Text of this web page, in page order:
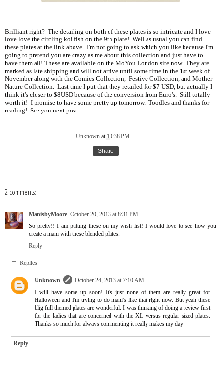
Brilliant right? The detailing on both of these plates is so intricate and I love
love love the circling koi fish on the 9th plate! Well as usual you can find
these plates at the link above. I'm not going to ask which you like because I'm
going to pretend you are crazy as me about this collection and just have to
have them all! These are available on the MoYou London site now. They are
marked as late shipping and will not arrive until some time in the 1st week of
November along with the Comics Collection, Festive Collection, and Mother
Nature Collection. Last time I put that they retailed for $7 USD, but actually I
think it's closer to $8USD because of the conversion from Euro's. Still totally
worth it! I promise to have some pretty up tomorrow. Toodles and thanks for
reading! See you next post...
Unknown at 10:38 PM
Share
2 comments:
ManisbyMoore October 20, 2013 at 8:31 PM
So pretty!! I am putting these on my wish list! I would love to see how you
create a mani with these blended plates.
Reply
Replies
Unknown
October 24, 2013 at 7:10 AM
I will have some up soon! It's just none of them are really great for
Halloween and I'm trying to do mani's like that right now. But yeah these
blig full themed plates are wonderful. I was thinking of doing a review first
for the ladies that are concerned with the XL versus regular sized plates.
Thanks so much for always commenting it really makes my day!
Reply